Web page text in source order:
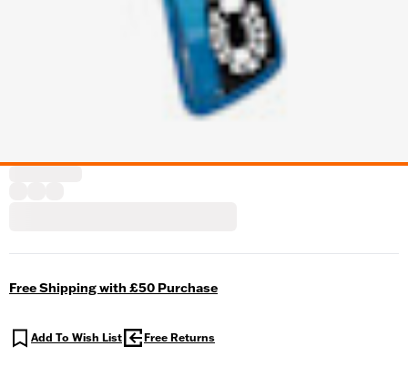
Free Shipping with £50 Purchase
Add To Wish List Free Returns